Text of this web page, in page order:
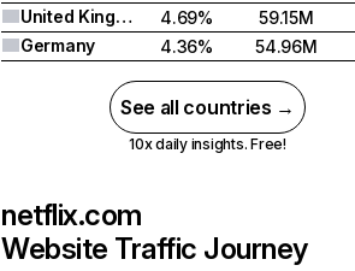
United Kingdom
4.69%
59.15M
Germany
4.36% 54.96M
See all countries →
10x daily insights. Free!
netflix.com
Website Traffic Journey